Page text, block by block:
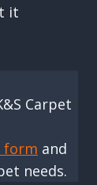
it
Carpet
form and
needs.